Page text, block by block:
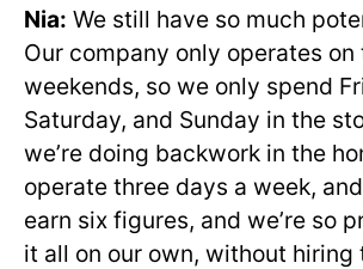
Nia: We still have so much
Our company only operates on
weekends, so we only spend
Saturday, and Sunday in the
we’re doing backwork in the
operate three days a week,
earn six figures, and we’re so
it all on our own, without hiring